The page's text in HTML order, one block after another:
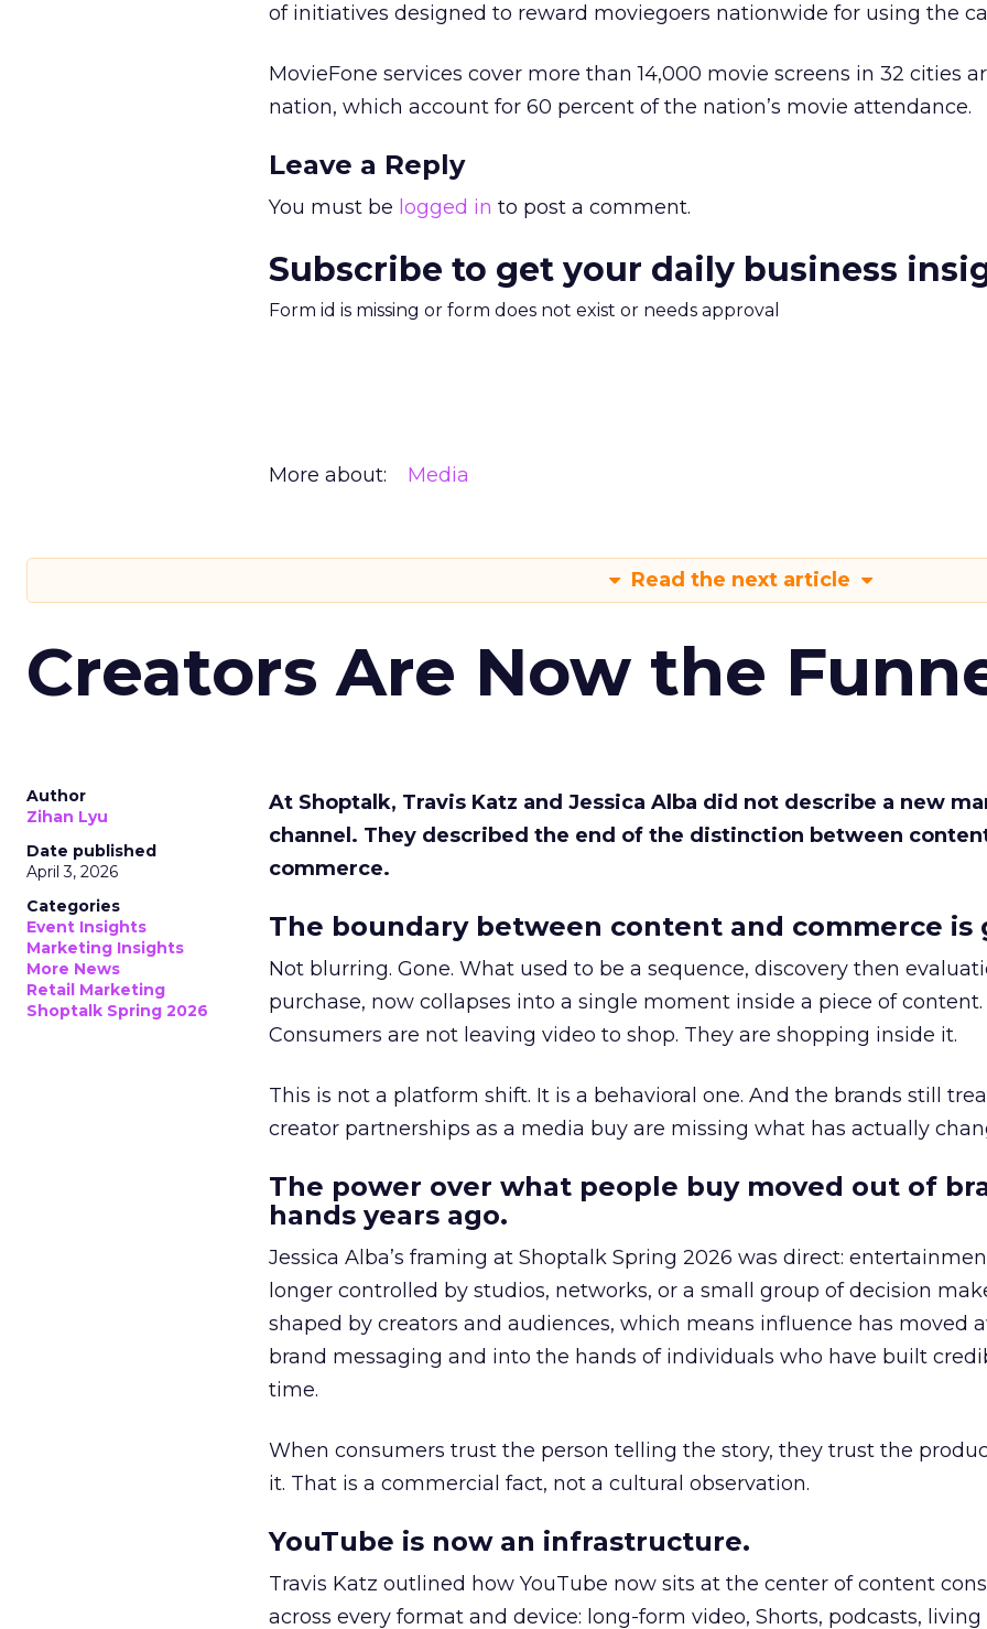
of initiatives designed to reward moviegoers nationwide for using the
MovieFone services cover more than 14,000 movie screens in 32 cities
nation, which account for 60 percent of the nation’s movie attendance.
Leave a Reply
You must be logged in to post a comment.
Subscribe to get your daily business
Form id is missing or form does not exist or needs approval
More about: Media
Read the next article
Creators Are Now the
Author
Zihan Lyu
Date published
April 3, 2026
Categories
Event Insights
Marketing Insights
More News
Retail Marketing
Shoptalk Spring 2026
At Shoptalk, Travis Katz and Jessica Alba did not describe a new
channel. They described the end of the distinction between
commerce.
The boundary between content and commerce is
Not blurring. Gone. What used to be a sequence, discovery then
purchase, now collapses into a single moment inside a piece of content.
Consumers are not leaving video to shop. They are shopping inside it.
This is not a platform shift. It is a behavioral one. And the brands still
creator partnerships as a media buy are missing what has actually
The power over what people buy moved out of
hands years ago.
Jessica Alba’s framing at Shoptalk Spring 2026 was direct:
longer controlled by studios, networks, or a small group of decision
shaped by creators and audiences, which means influence has moved
brand messaging and into the hands of individuals who have built
time.
When consumers trust the person telling the story, they trust the
it. That is a commercial fact, not a cultural observation.
YouTube is now an infrastructure.
Travis Katz outlined how YouTube now sits at the center of content
across every format and device: long-form video, Shorts, podcasts, living